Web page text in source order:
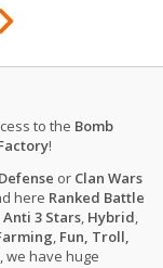
to the Bomb
!
Defense or Clan Wars
here Ranked Battle
Anti 3 Stars, Hybrid,
, Fun, Troll,
we have huge